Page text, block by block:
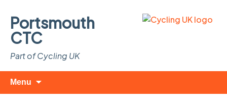
Portsmouth
CTC
Part of Cycling UK
Menu